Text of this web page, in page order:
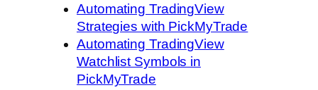
Automating TradingView
Strategies with PickMyTrade
Automating TradingView
Watchlist Symbols in
PickMyTrade